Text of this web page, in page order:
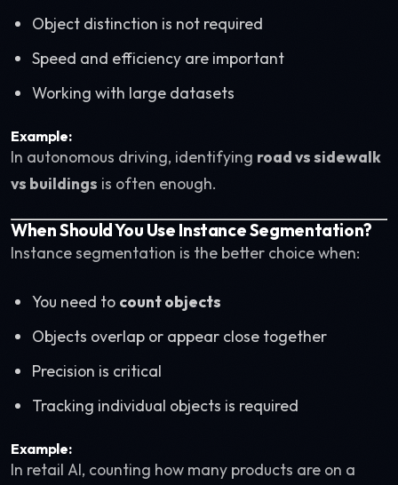
Object distinction is not required
Speed and efficiency are important
Working with large datasets
Example:
In autonomous driving, identifying road vs sidewalk
vs buildings is often enough.
When Should You Use Instance Segmentation?
Instance segmentation is the better choice when:
You need to count objects
Objects overlap or appear close together
Precision is critical
Tracking individual objects is required
Example:
In retail AI, counting how many products are on a